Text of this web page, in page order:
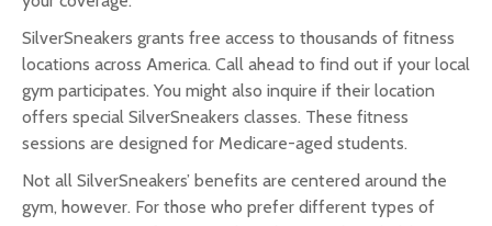
SilverSneakers grants free access to thousands of fitness
locations across America. Call ahead to find out if your local
gym participates. You might also inquire if their location
offers special SilverSneakers classes. These fitness
sessions are designed for Medicare-aged students.
Not all SilverSneakers’ benefits are centered around the
gym, however. For those who prefer different types of